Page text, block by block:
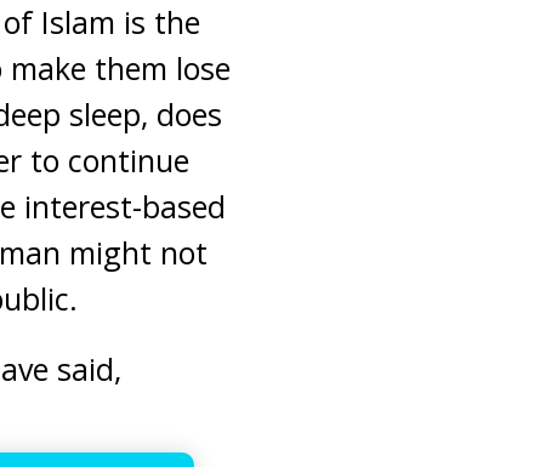
Islam is the
them lose
sleep, does
to continue
interest-based
might not
said,